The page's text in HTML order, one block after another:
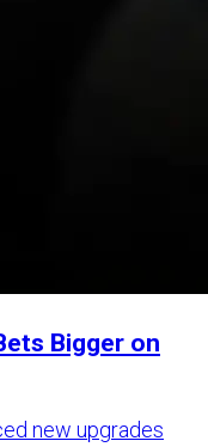
Bigger on
new upgrades